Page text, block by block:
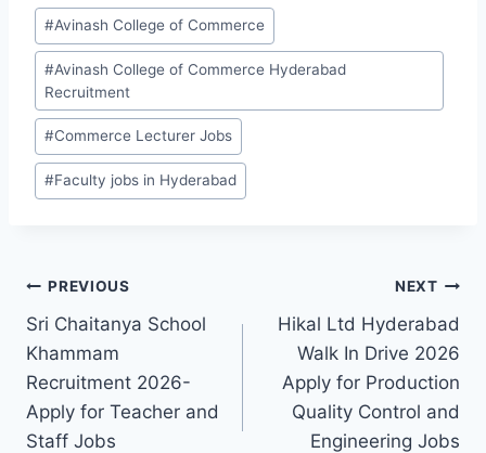
Post
Tags:
#Avinash College of Commerce
#Avinash College of Commerce Hyderabad
Recruitment
#Commerce Lecturer Jobs
#Faculty jobs in Hyderabad
Post
navigation
PREVIOUS
Sri Chaitanya School
Khammam
Recruitment 2026-
Apply for Teacher and
Staff Jobs
NEXT
Hikal Ltd Hyderabad
Walk In Drive 2026
Apply for Production
Quality Control and
Engineering Jobs